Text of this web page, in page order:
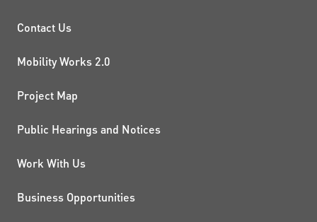
PROJECTS AND
Contact Us
Mobility Works 2.0
Project Map
Public Hearings and Notices
Work With Us
Business Opportunities